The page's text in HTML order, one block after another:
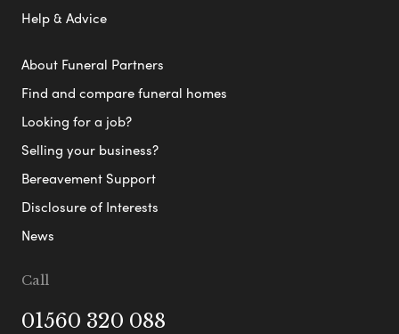
Help & Advice
About Funeral Partners
Find and compare funeral homes
Looking for a job?
Selling your business?
Bereavement Support
Disclosure of Interests
News
Call
01560 320 088